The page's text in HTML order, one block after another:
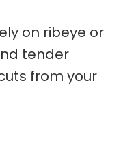
on ribeye or
tender
from your